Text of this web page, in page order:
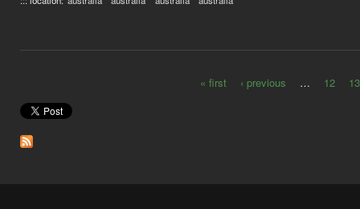
Pages
« first ‹ previous … 12 13